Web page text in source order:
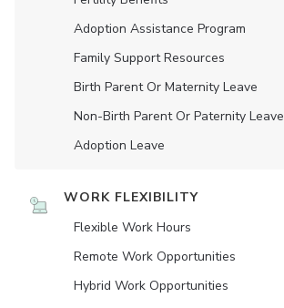
Adoption Assistance Program
Family Support Resources
Birth Parent Or Maternity Leave
Non-Birth Parent Or Paternity Leave
Adoption Leave
WORK FLEXIBILITY
Flexible Work Hours
Remote Work Opportunities
Hybrid Work Opportunities